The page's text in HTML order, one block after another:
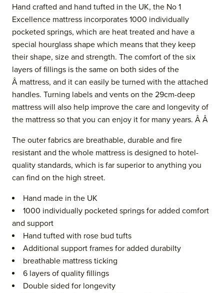
Hand crafted and hand tufted in the UK, the No 1
Excellence mattress incorporates 1000 individually
pocketed springs, which are heat treated and have a
special hourglass shape which means that they keep
their shape, size and strength. The comfort of the six
layers of fillings is the same on both sides of the
Â mattress, and it can easily be turned with the attached
handles. Turning labels and vents on the 29cm-deep
mattress will also help improve the care and longevity of
the mattress so that you can enjoy it for many years. Â Â
The outer fabrics are breathable, durable and fire
resistant and the whole mattress is designed to hotel-
quality standards, which is far superior to anything you
can find on the high street.
Hand made in the UK
1000 individually pocketed springs for added comfort
and support
Hand tufted with rose bud tufts
Additional support frames for added durabilty
breathable mattress ticking
6 layers of quality fillings
Double sided for longevity